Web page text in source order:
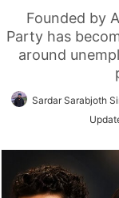
Founded by
Party has
around
Sardar Sarabjoth